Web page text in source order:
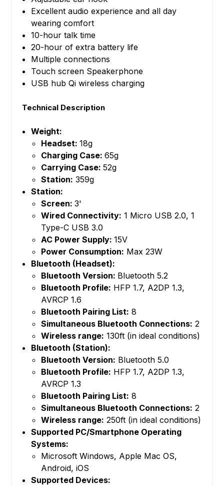
Excellent audio experience and all day
wearing comfort
10-hour talk time
20-hour of extra battery life
Multiple connections
Touch screen Speakerphone
USB hub Qi wireless charging
Technical Description
Weight:
Headset: 18g
Charging Case: 65g
Carrying Case: 52g
Station: 359g
Station:
Screen: 3'
Wired Connectivity: 1 Micro USB 2.0, 1
Type-C USB 3.0
AC Power Supply: 15V
Power Consumption: Max 23W
Bluetooth (Headset):
Bluetooth Version: Bluetooth 5.2
Bluetooth Profile: HFP 1.7, A2DP 1.3,
AVRCP 1.6
Bluetooth Pairing List: 8
Simultaneous Bluetooth Connections: 2
Wireless range: 130ft (in ideal conditions)
Bluetooth (Station):
Bluetooth Version: Bluetooth 5.0
Bluetooth Profile: HFP 1.7, A2DP 1.3,
AVRCP 1.3
Bluetooth Pairing List: 8
Simultaneous Bluetooth Connections: 2
Wireless range: 250ft (in ideal conditions)
Supported PC/Smartphone Operating
Systems:
Microsoft Windows, Apple Mac OS,
Android, iOS
Supported Devices: